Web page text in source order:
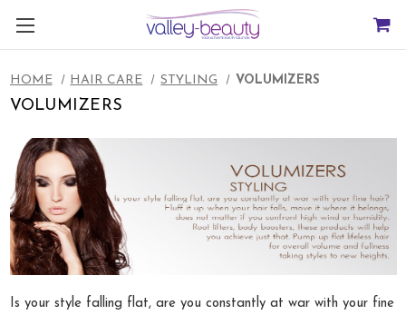
HOME HAIR CARE STYLING VOLUMIZERS
VOLUMIZERS
Is your style falling flat, are you constantly at war with your fine